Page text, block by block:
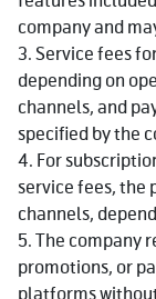
company and
3. Service fees
depending on
channels, and
specified by the
4. For
service fees, the
channels,
5. The company
promotions, or